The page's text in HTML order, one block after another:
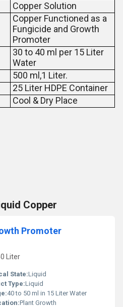
Copper Solution
Copper Functioned as a
Fungicide and Growth
Promoter
30 to 40 ml per 15 Liter
Water
500 ml,1 Liter.
25 Liter HDPE Container
Cool & Dry Place
Copper
Promoter
Liter
State:Liquid
Type:Liquid
40 to 50 ml in 15 Liter Water
Plant Growth